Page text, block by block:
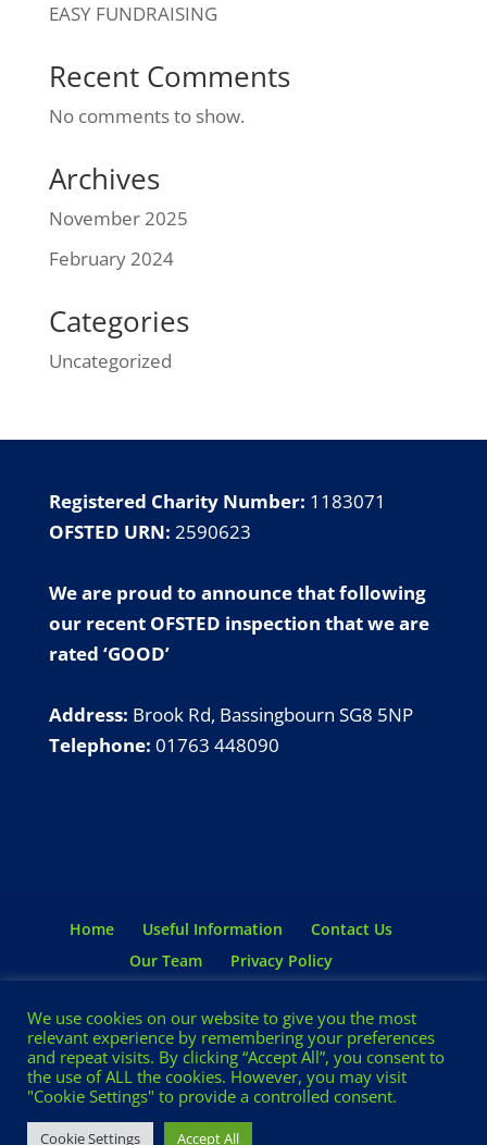
EASY FUNDRAISING
Recent Comments
No comments to show.
Archives
November 2025
February 2024
Categories
Uncategorized
Registered Charity Number: 1183071
OFSTED URN: 2590623
We are proud to announce that following
our recent OFSTED inspection that we are
rated ‘GOOD’
Address: Brook Rd, Bassingbourn SG8 5NP
Telephone: 01763 448090
Home Useful Information
Contact Us
Our Team
Privacy Policy
© BASSINGBOURN PRE-SCHOOL 2024 |
DESIGN AND HOSTING BY
We use cookies on our website to give you the most
relevant experience by remembering your preferences
and repeat visits. By clicking “Accept All”, you consent to
the use of ALL the cookies. However, you may visit
"Cookie Settings" to provide a controlled consent.
Cookie Settings Accept All